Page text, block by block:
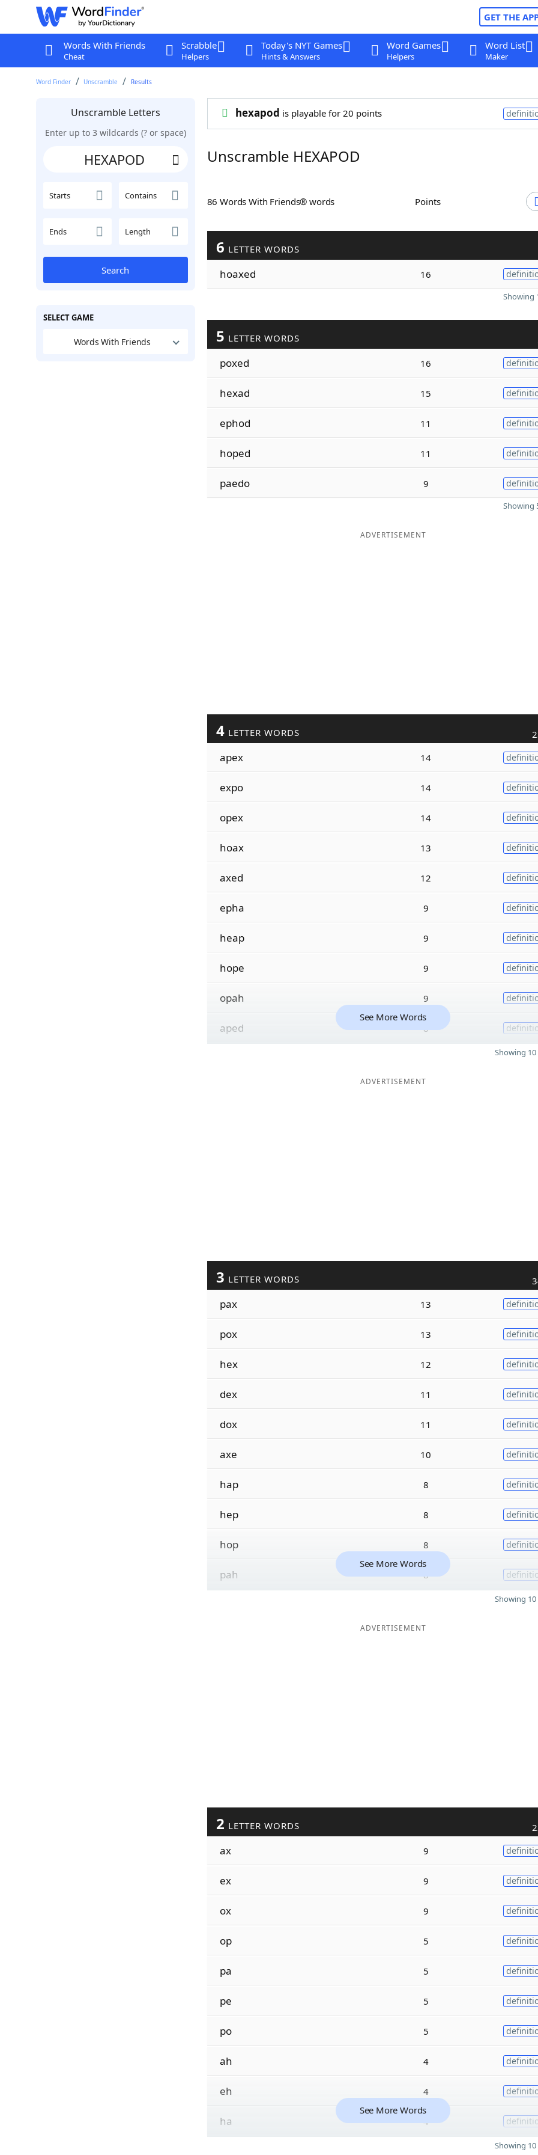
GET THE
Words With Friends
Cheat
Scrabble
Helpers
Today's NYT Games
Hints & Answers
Word Games
Helpers
Word List
Maker
Word Finder Unscramble Results
Unscramble Letters
Enter up to 3 wildcards (? or space)
Starts Contains
Ends Length
Search
SELECT GAME
Words With Friends
hexapod is playable for 20 points
Unscramble HEXAPOD
86 Words With Friends® words Points
6 LETTER WORDS
hoaxed 16
Showing
5 LETTER WORDS
poxed 16
hexad 15
ephod 11
hoped 11
paedo 9
Showing
ADVERTISEMENT
4 LETTER WORDS
apex 14
expo 14
opex 14
hoax 13
axed 12
epha 9
heap 9
hope 9
opah 9
aped 8
See More Words
Showing
ADVERTISEMENT
3 LETTER WORDS
pax 13
pox 13
hex 12
dex 11
dox 11
axe 10
hap 8
hep 8
hop 8
pah 8
See More Words
Showing
ADVERTISEMENT
2 LETTER WORDS
ax 9
ex 9
ox 9
op 5
pa 5
pe 5
po 5
ah 4
eh 4
ha 4
See More Words
Showing